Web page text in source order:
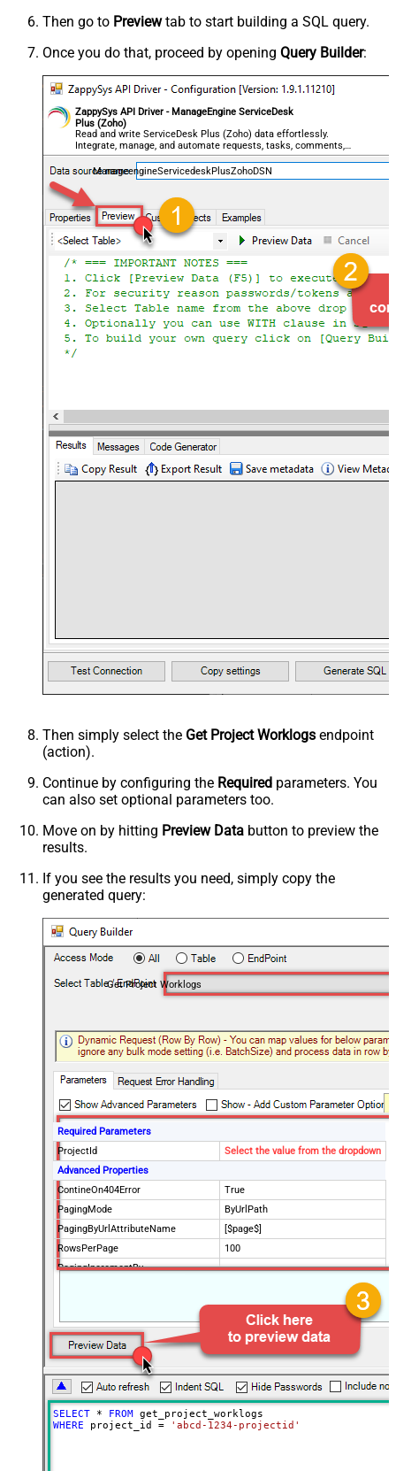
Then go to Previewtab to start building a SQL query.
Once you do that, proceed by opening Query Builder:
ZappySys API Driver - ManageEngine ServiceDesk
Plus (Zoho)
Read and write ServiceDesk Plus (Zoho) data effortlessly.
Integrate, manage, and automate requests, tasks, comments,
and worklogs — almost no coding required.
ManageengineServicedeskPlusZohoDSN
Then simply select the Get Project Worklogs endpoint
(action).
Continue by configuring the Required parameters. You
can also set optional parameters too.
Move on by hitting Preview Data button to preview the
results.
If you see the results you need, simply copy the
generated query:
Get Project Worklogs
Required Parameters
ProjectId
Select the value from the dropdown
Advanced Properties
ContineOn404Error
True
PagingMode
ByUrlPath
PagingByUrlAttributeName
[$page$]
RowsPerPage
100
PagingIncrementBy
$.list_info.has_more_rows
SELECT * FROM
WHERE project_id = 'abcd-1234-projectid'